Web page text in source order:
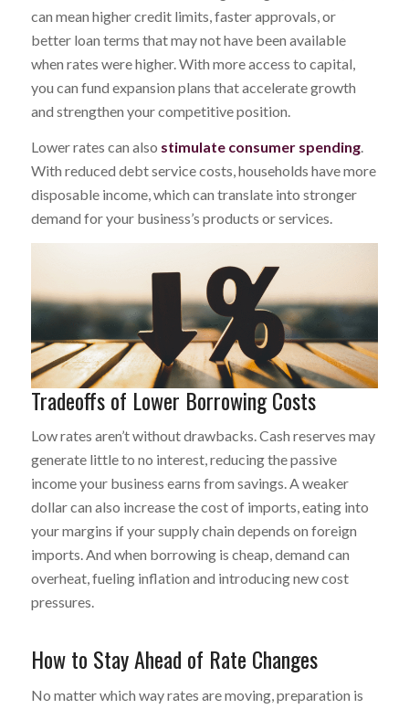
can mean higher credit limits, faster approvals, or
better loan terms that may not have been available
when rates were higher. With more access to capital,
you can fund expansion plans that accelerate growth
and strengthen your competitive position.
Lower rates can also stimulate consumer spending.
With reduced debt service costs, households have more
disposable income, which can translate into stronger
demand for your business’s products or services.
Tradeoffs of Lower Borrowing Costs
Low rates aren’t without drawbacks. Cash reserves may
generate little to no interest, reducing the passive
income your business earns from savings. A weaker
dollar can also increase the cost of imports, eating into
your margins if your supply chain depends on foreign
imports. And when borrowing is cheap, demand can
overheat, fueling inflation and introducing new cost
pressures.
How to Stay Ahead of Rate Changes
No matter which way rates are moving, preparation is